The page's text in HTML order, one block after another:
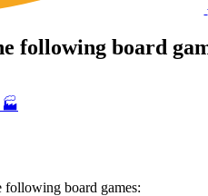
following board
🏭
following board games: